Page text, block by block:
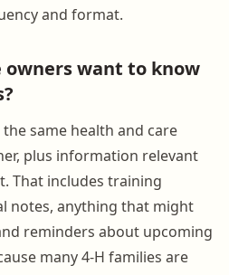
and format.
owners want to know
same health and care
plus information relevant
That includes training
notes, anything that might
reminders about upcoming
many 4-H families are